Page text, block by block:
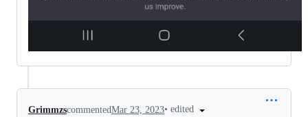
GrimmzscommentedMar 23, 2023• edited